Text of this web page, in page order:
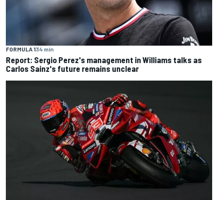
FORMULA 134 min
Report: Sergio Perez's management in Williams talks as
Carlos Sainz's future remains unclear